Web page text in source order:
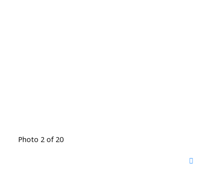
Photo 2 of 20